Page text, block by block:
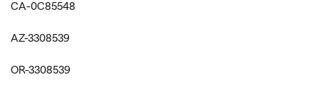
CA-0C85548
AZ-3308539
OR-3308539